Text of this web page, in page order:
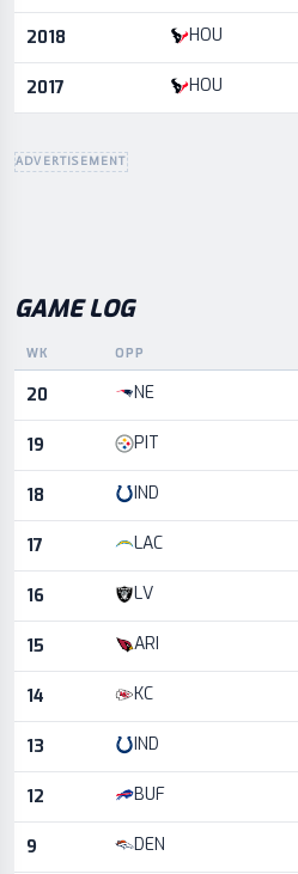
2018 HOU
2017 HOU
ADVERTISEMENT
GAME LOG
Game log for the most recent
WK OPP
20 NE
19 PIT
18 IND
17 LAC
16 LV
15 ARI
14 KC
13 IND
12 BUF
9 DEN